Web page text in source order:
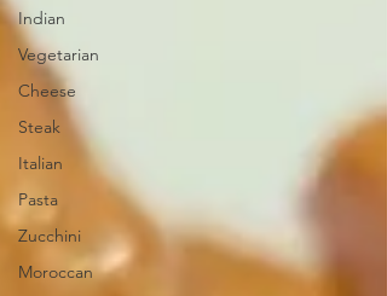
Indian
Vegetarian
Cheese
Steak
Italian
Pasta
Zucchini
Moroccan